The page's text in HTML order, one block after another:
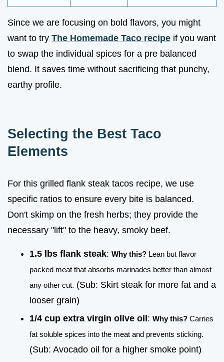
Since we are focusing on bold flavors, you might
want to try The Homemade Taco recipe if you want
to swap the individual spices for a pre balanced
blend. It saves time without sacrificing that punchy,
earthy profile.
Selecting the Best Taco
Elements
For this grilled flank steak tacos recipe, we use
specific ratios to ensure every bite is balanced.
Don't skimp on the fresh herbs; they provide the
necessary "lift" to the heavy, smoky beef.
1.5 lbs flank steak: Why this? Lean but flavor
packed meat that absorbs marinades better than almost
any other cut. (Sub: Skirt steak for more fat and a
looser grain)
1/4 cup extra virgin olive oil : Why this? Carries
fat soluble spices into the meat and prevents sticking.
(Sub: Avocado oil for a higher smoke point)